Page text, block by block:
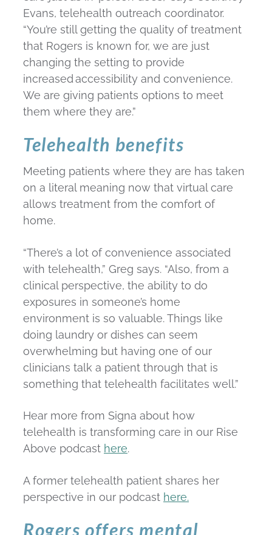
Evans, telehealth outreach coordinator.
“You’re still getting the quality of treatment
that Rogers is known for, we are just
changing the setting to provide
increased accessibility and convenience.
We are giving patients options to meet
them where they are.”
Telehealth benefits
Meeting patients where they are has taken
on a literal meaning now that virtual care
allows treatment from the comfort of
home.
“There’s a lot of convenience associated
with telehealth,” Greg says. “Also, from a
clinical perspective, the ability to do
exposures in someone’s home
environment is so valuable. Things like
doing laundry or dishes can seem
overwhelming but having one of our
clinicians talk a patient through that is
something that telehealth facilitates well.”
Hear more from Signa about how
telehealth is transforming care in our Rise
Above podcast here.
A former telehealth patient shares her
perspective in our podcast here.
Rogers offers mental